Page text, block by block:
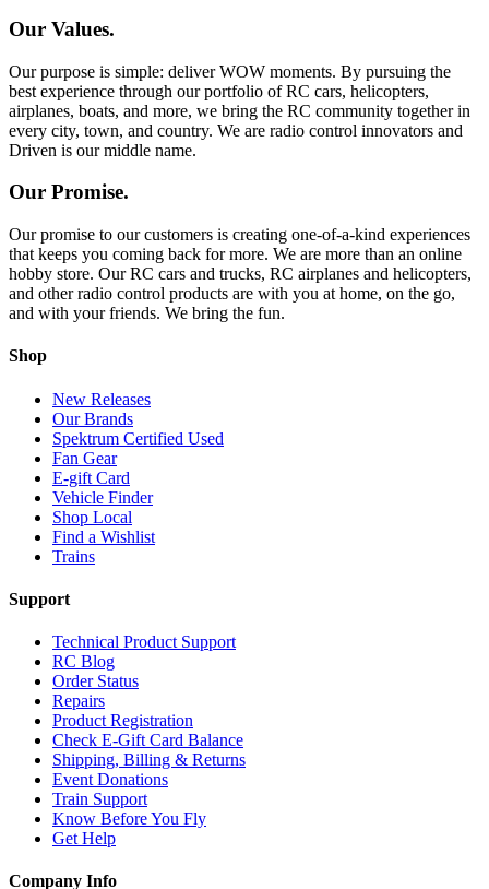
Our Values.
Our purpose is simple: deliver WOW moments. By pursuing the
best experience through our portfolio of RC cars, helicopters,
airplanes, boats, and more, we bring the RC community together in
every city, town, and country. We are radio control innovators and
Driven is our middle name.
Our Promise.
Our promise to our customers is creating one-of-a-kind experiences
that keeps you coming back for more. We are more than an online
hobby store. Our RC cars and trucks, RC airplanes and helicopters,
and other radio control products are with you at home, on the go,
and with your friends. We bring the fun.
Shop
New Releases
Our Brands
Spektrum Certified Used
Fan Gear
E-gift Card
Vehicle Finder
Shop Local
Find a Wishlist
Trains
Support
Technical Product Support
RC Blog
Order Status
Repairs
Product Registration
Check E-Gift Card Balance
Shipping, Billing & Returns
Event Donations
Train Support
Know Before You Fly
Get Help
Company Info